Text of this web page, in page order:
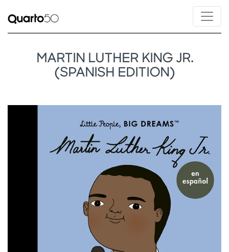
MARTIN LUTHER KING JR.
(SPANISH EDITION)